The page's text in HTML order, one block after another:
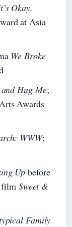
Okay,
at Asia
We Broke
Hug Me;
Awards
WWW;
Up before
Sweet &
Family